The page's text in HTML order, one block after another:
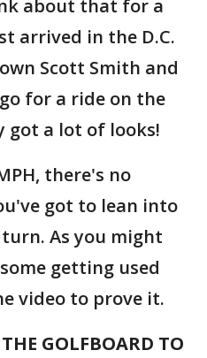
about that for a
arrived in the D.C.
Scott Smith and
for a ride on the
got a lot of looks!
there's no
got to lean into
As you might
getting used
video to prove it.
GOLFBOARD TO